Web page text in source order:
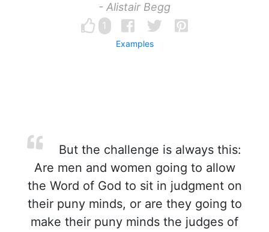
- Alistair Begg
1
Examples
But the challenge is always this:
Are men and women going to allow
the Word of God to sit in judgment on
their puny minds, or are they going to
make their puny minds the judges of